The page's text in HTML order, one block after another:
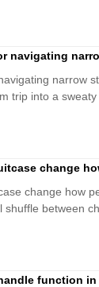
navigating
narrow
trip into a sweaty
change
change how
between
function